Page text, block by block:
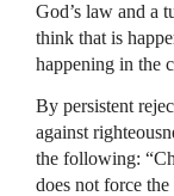
God’s law and a
think that is
happening in the
By persistent
against
the following:
does not force